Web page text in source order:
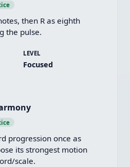
then R as eighth
the pulse.
LEVEL
Focused
progression once as
its strongest motion
scale.